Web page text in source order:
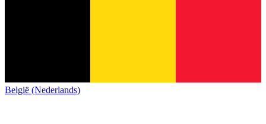
België (Nederlands)